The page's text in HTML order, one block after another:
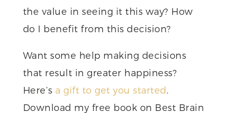
the value in seeing it this way? How
do I benefit from this decision?
Want some help making decisions
that result in greater happiness?
Here’s a gift to get you started
Download my free book on Best Brain